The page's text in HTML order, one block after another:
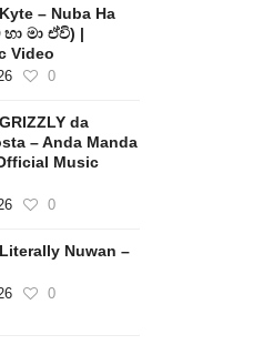
– Nuba Ha
මා ඒවි) |
Video
0
da
– Anda Manda
Music
0
Nuwan –
0